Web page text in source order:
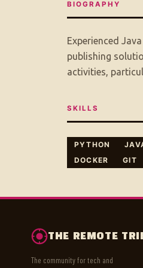
BIOGRAPHY
Experienced
publishing
activities,
SKILLS
PYTHON
DOCKER
GIT
THE REMOTE
The community for tech and